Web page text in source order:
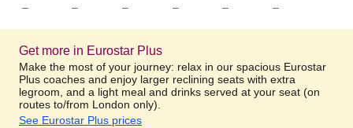
–
–
–
–
–
–
Get more in Eurostar Plus
Make the most of your journey: relax in our spacious Eurostar
Plus coaches and enjoy larger reclining seats with extra
legroom, and a light meal and drinks served at your seat (on
routes to/from London only).
See Eurostar Plus prices